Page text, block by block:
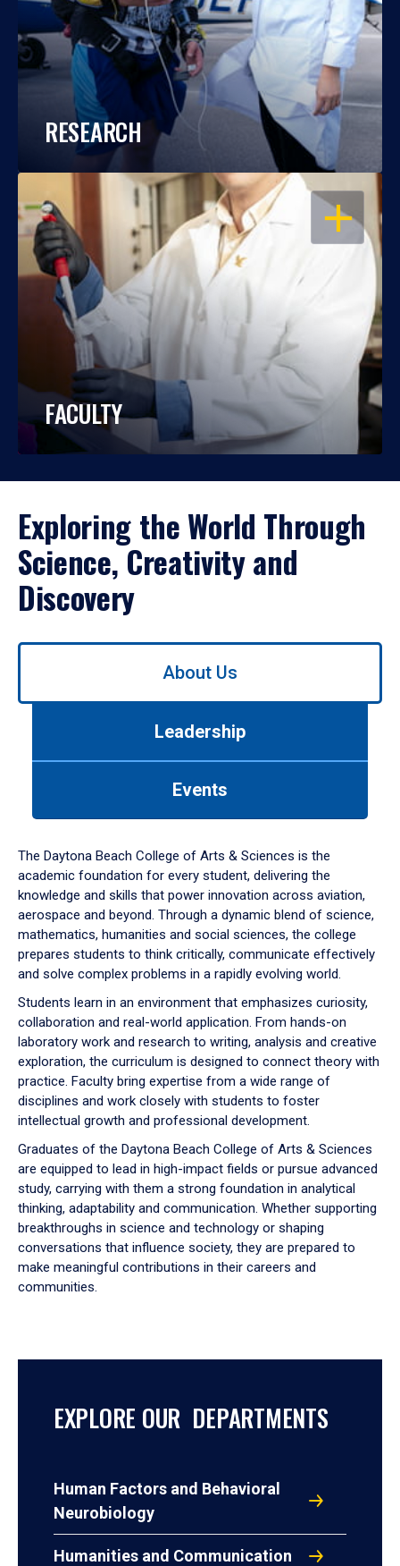
RESEARCH
OPEN
FACULTY
Exploring the World Through
Science, Creativity and
Discovery
Use
down
arrow
to
About Us
Leadership
Events
The Daytona Beach College of Arts & Sciences is the
academic foundation for every student, delivering the
knowledge and skills that power innovation across aviation,
aerospace and beyond. Through a dynamic blend of science,
mathematics, humanities and social sciences, the college
prepares students to think critically, communicate effectively
and solve complex problems in a rapidly evolving world.
Students learn in an environment that emphasizes curiosity,
collaboration and real-world application. From hands-on
laboratory work and research to writing, analysis and creative
exploration, the curriculum is designed to connect theory with
practice. Faculty bring expertise from a wide range of
disciplines and work closely with students to foster
intellectual growth and professional development.
Graduates of the Daytona Beach College of Arts & Sciences
are equipped to lead in high-impact fields or pursue advanced
study, carrying with them a strong foundation in analytical
thinking, adaptability and communication. Whether supporting
breakthroughs in science and technology or shaping
conversations that influence society, they are prepared to
make meaningful contributions in their careers and
communities.
EXPLORE OUR DEPARTMENTS
Human Factors and Behavioral
Neurobiology
Humanities and Communication